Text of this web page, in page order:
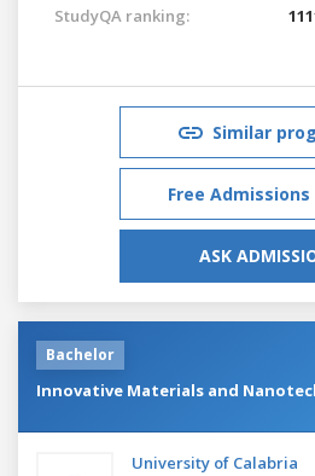
StudyQA ranking:
Similar
Free Admissions
ASK
Bachelor
Innovative Materials and
University of Calabria